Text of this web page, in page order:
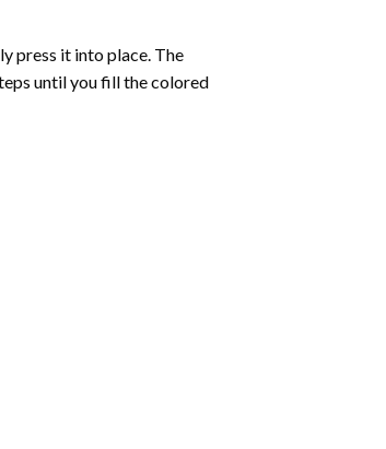
press it into place. The
until you fill the colored